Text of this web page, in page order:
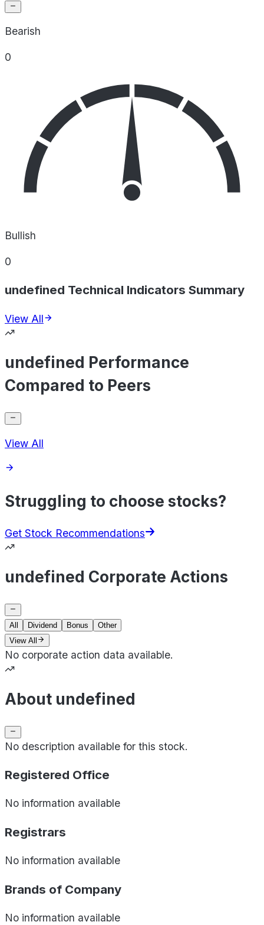
Bearish
0
Bullish
0
undefined Technical Indicators Summary
View All
undefined Performance
Compared to Peers
View All
Struggling to choose stocks?
Get Stock Recommendations
undefined Corporate Actions
All Dividend Bonus
Other
View All
No corporate action data available.
About undefined
No description available for this stock.
Registered Office
No information available
Registrars
No information available
Brands of Company
No information available